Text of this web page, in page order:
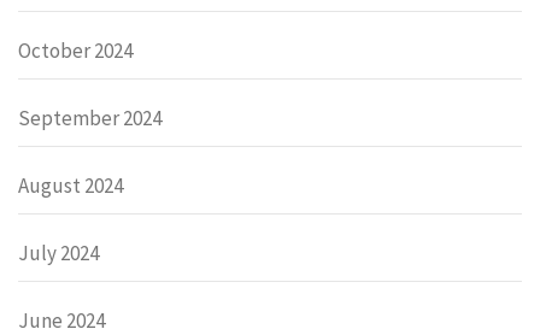
October 2024
September 2024
August 2024
July 2024
June 2024